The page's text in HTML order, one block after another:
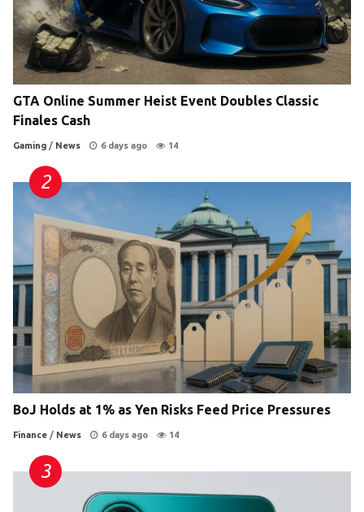
GTA Online Summer Heist Event Doubles Classic
Finales Cash
Gaming / News 6 days ago 14
BoJ Holds at 1% as Yen Risks Feed Price Pressures
Finance / News 6 days ago 14